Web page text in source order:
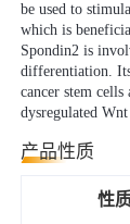
be used to
which is
Spondin2 is
differentiation.
cancer stem
dysregulated
产品性质
性